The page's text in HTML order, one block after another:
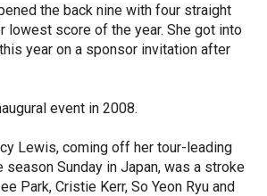
the back nine with four straight
lowest score of the year. She got into
year on a sponsor invitation after
event in 2008.
Lewis, coming off her tour-leading
Sunday in Japan, was a stroke
Park, Cristie Kerr, So Yeon Ryu and